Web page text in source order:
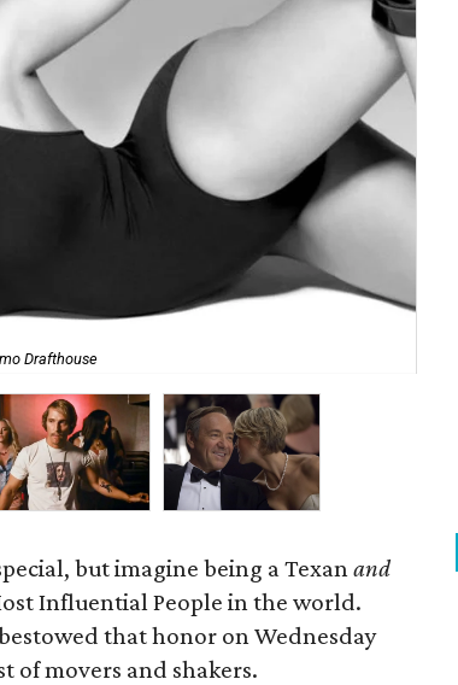
Drafthouse
but imagine being a Texanand
Influential People in the world.
that honor on Wednesday
of movers and shakers.